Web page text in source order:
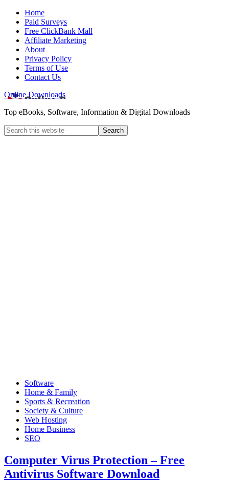
Home
Paid Surveys
Free ClickBank Mall
Affiliate Marketing
About
Privacy Policy
Terms of Use
Contact Us
Online Downloads
Top eBooks, Software, Information & Digital Downloads
Software
Home & Family
Sports & Recreation
Society & Culture
Web Hosting
Home Business
SEO
Computer Virus Protection – Free
Antivirus Software Download